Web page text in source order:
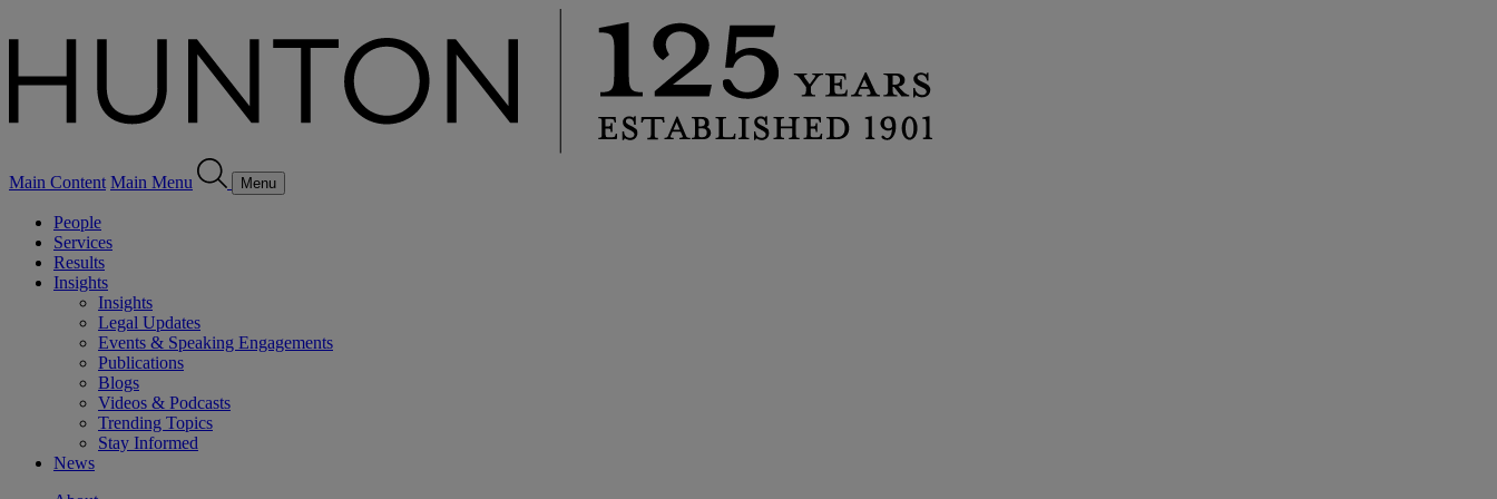
Main Content Main Menu Menu
People
Services
Results
Insights
Insights
Legal Updates
Events & Speaking Engagements
Publications
Blogs
Videos & Podcasts
Trending Topics
Stay Informed
News